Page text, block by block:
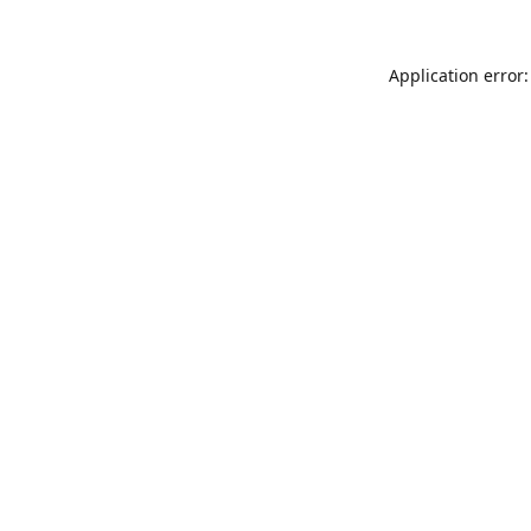
Application